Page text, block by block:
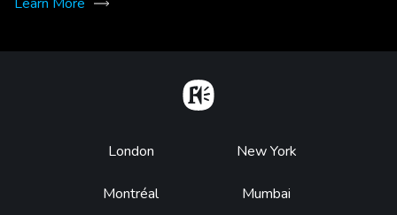
Footer
London
Montréal
New York
Mumbai